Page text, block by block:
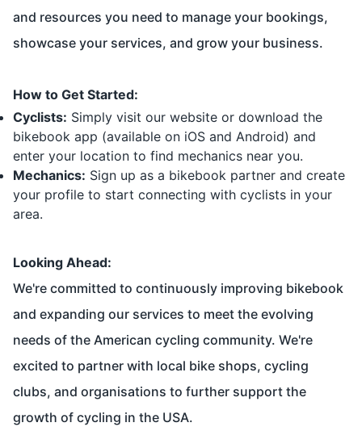
and resources you need to manage your bookings,
showcase your services, and grow your business.
How to Get Started:
Cyclists: Simply visit our website or download the
bikebook app (available on iOS and Android) and
enter your location to find mechanics near you.
Mechanics: Sign up as a bikebook partner and create
your profile to start connecting with cyclists in your
area.
Looking Ahead:
We're committed to continuously improving bikebook
and expanding our services to meet the evolving
needs of the American cycling community. We're
excited to partner with local bike shops, cycling
clubs, and organisations to further support the
growth of cycling in the USA.